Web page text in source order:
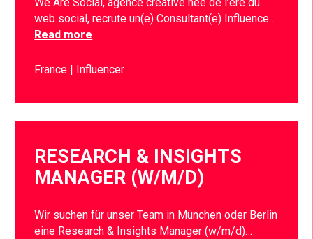
We Are Social, agence créative née de l’ère du
web social, recrute un(e) Consultant(e) Influence…
Read more
France Influencer
RESEARCH & INSIGHTS
MANAGER (W/M/D)
Wir suchen für unser Team in München oder Berlin
eine Research & Insights Manager (w/m/d)…